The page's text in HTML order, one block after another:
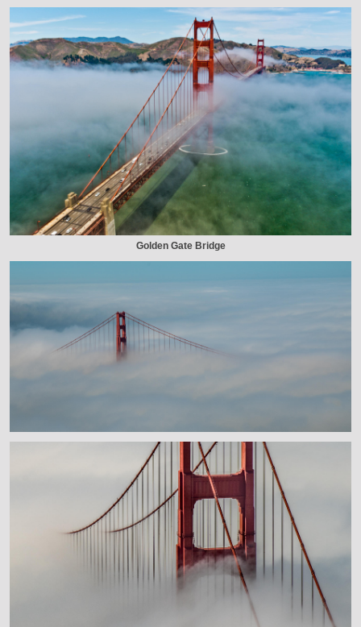
Golden Gate Bridge